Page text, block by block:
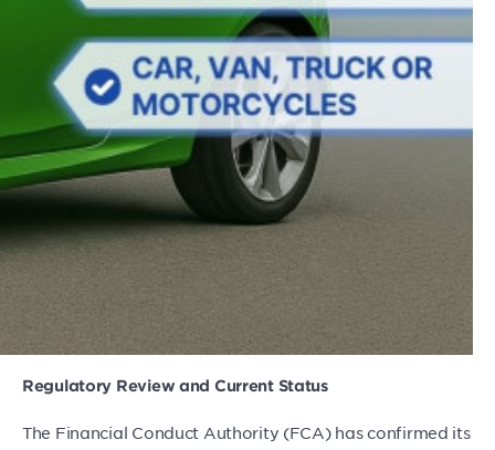
Regulatory Review and Current Status
The Financial Conduct Authority (FCA) has confirmed its